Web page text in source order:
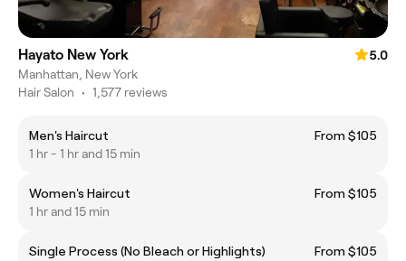
Hayato New York
5.0
Manhattan, New York
Hair Salon • 1,577 reviews
Men's Haircut
From $105
1 hr - 1 hr and 15 min
Women's Haircut
From $105
1 hr and 15 min
Single Process (No Bleach or Highlights)
From $105